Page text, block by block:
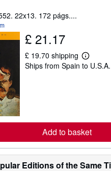
22x13. 172 págs....
£ 21.17
£ 19.70 shipping
L
e
b
o
u
s
Ships from Spain to U.S.A.
Add to basket
Editions of the Same